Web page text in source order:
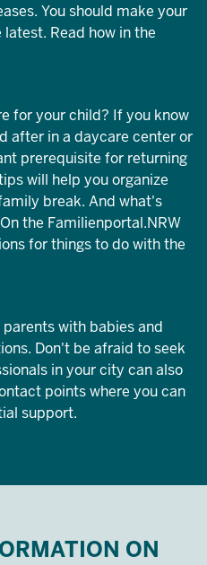
You should make your
Read how in the
for your child? If you know
after in a daycare center or
prerequisite for returning
will help you organize
break. And what's
the Familienportal.NRW
for things to do with the
with babies and
Don't be afraid to seek
in your city can also
points where you can
support.
ON